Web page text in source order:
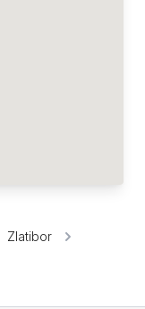
Zlatibor